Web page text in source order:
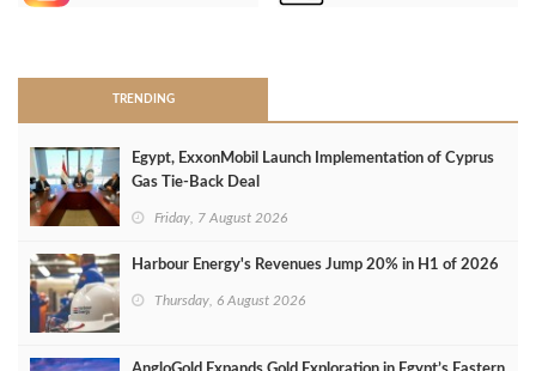
TRENDING
Egypt, ExxonMobil Launch Implementation of Cyprus
Gas Tie-Back Deal
Friday, 7 August 2026
Harbour Energy's Revenues Jump 20% in H1 of 2026
Thursday, 6 August 2026